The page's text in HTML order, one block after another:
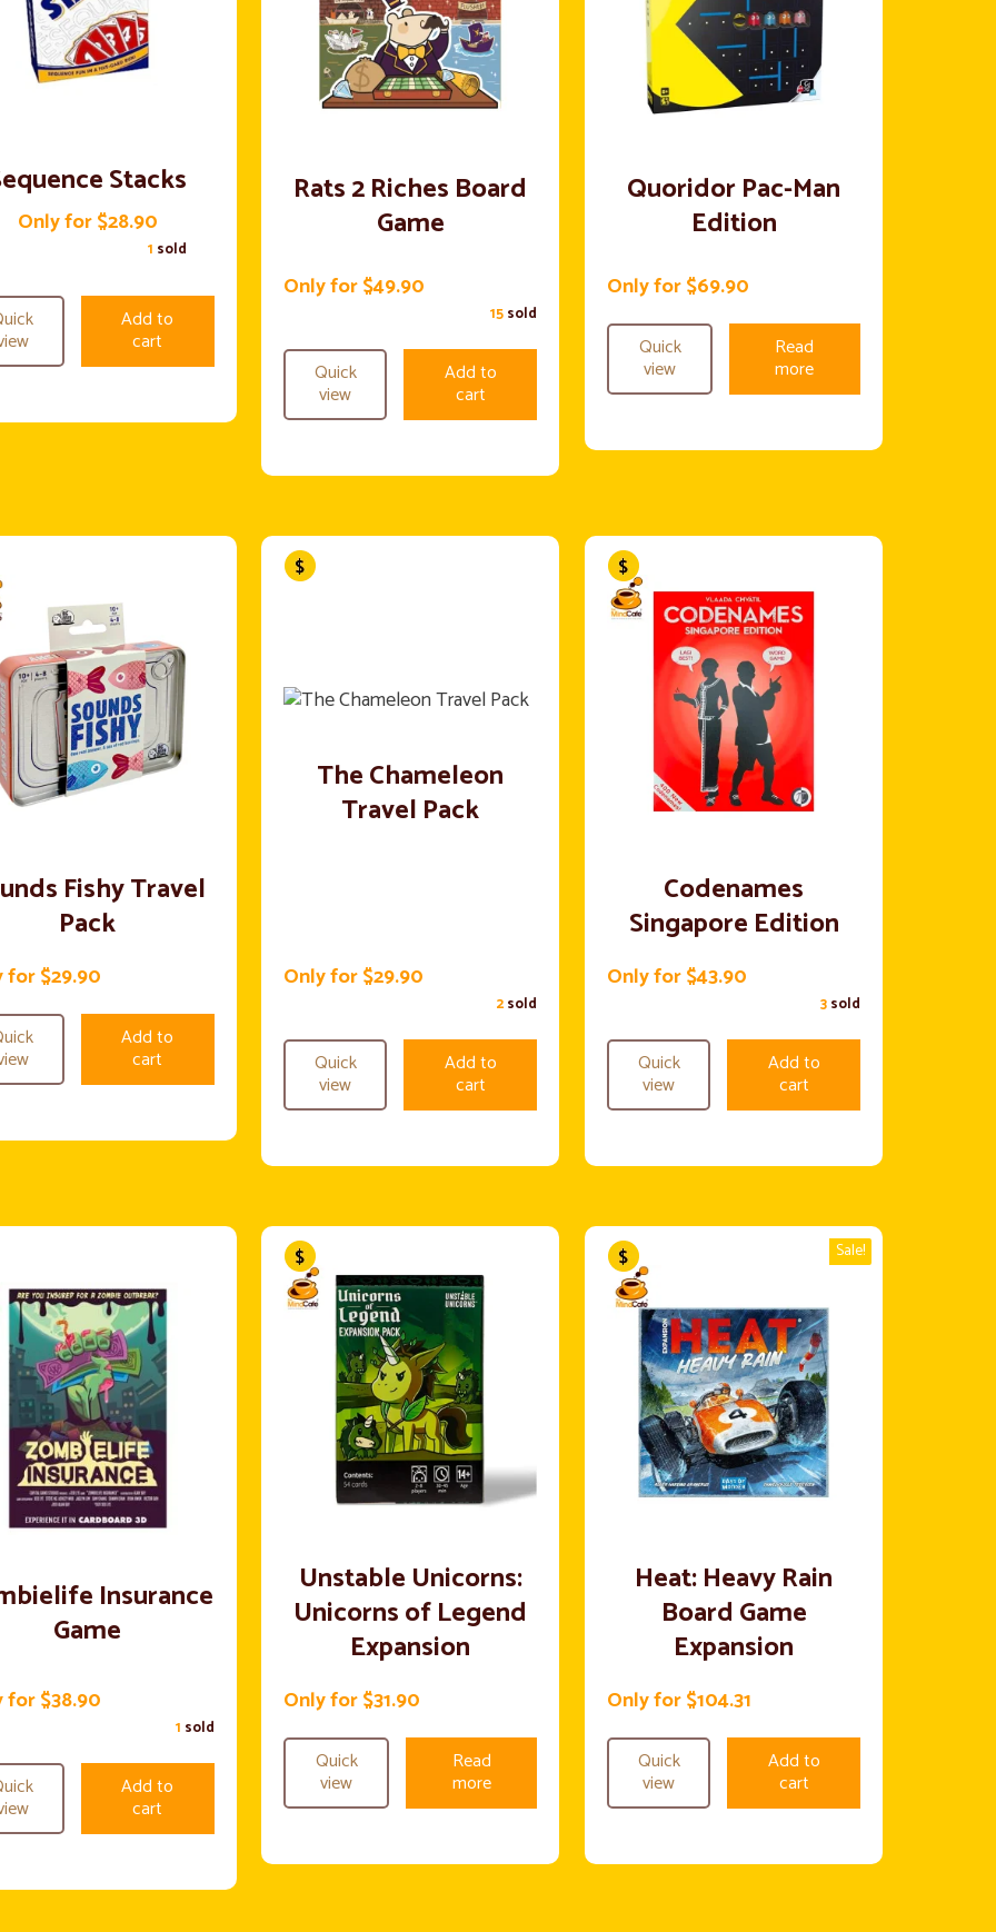
Stacks
Only for $28.90
1 sold
Add to
cart
Rats 2 Riches Board
Game
Only for $49.90
15sold
Quick
view
Add to
cart
Quoridor Pac-Man
Edition
Only for $69.90
Quick
view
Read
more
Fishy Travel
Pack
for $29.90
Add to
cart
The Chameleon
Travel Pack
Only for $29.90
2sold
Quick
view
Add to
cart
Codenames
Singapore Edition
Only for $43.90
3sold
Quick
view
Add to
cart
Insurance
Game
for $38.90
1 sold
Add to
cart
Unstable Unicorns:
Unicorns of Legend
Expansion
Only for $31.90
Quick
view
Read
more
Sale!
Heat: Heavy Rain
Board Game
Expansion
Only for $104.31
Quick
view
Add to
cart